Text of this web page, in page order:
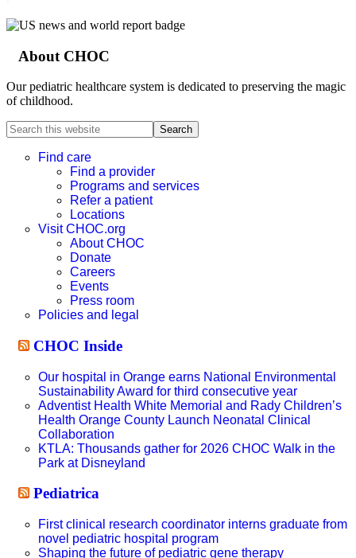
Footer
About CHOC
Our pediatric healthcare system is dedicated to preserving the magic
of childhood.
Search
this
websiteFind care
Find a provider
Programs and services
Refer a patient
Locations
Visit CHOC.org
About CHOC
Donate
Careers
Events
Press room
Policies and legal
CHOC Inside
Our hospital in Orange earns National Environmental
Sustainability Award for third consecutive year
Adventist Health White Memorial and Rady Children’s
Health Orange County Launch Neonatal Clinical
Collaboration
KTLA: Thousands gather for 2026 CHOC Walk in the
Park at Disneyland
Pediatrica
First clinical research coordinator interns graduate from
novel pediatric hospital program
Shaping the future of pediatric gene therapy